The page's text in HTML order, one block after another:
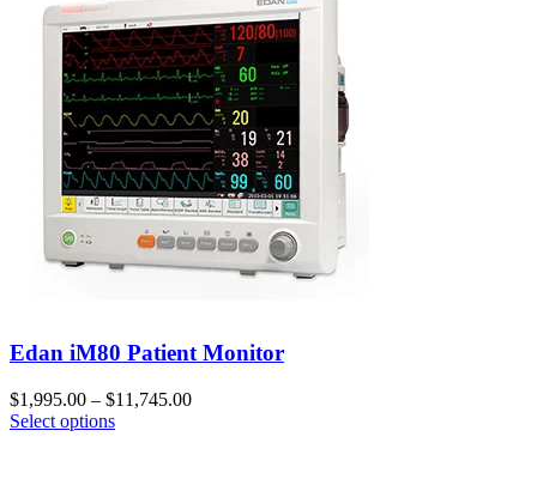
Edan iM80 Patient Monitor
$1,995.00 – $11,745.00
Select options